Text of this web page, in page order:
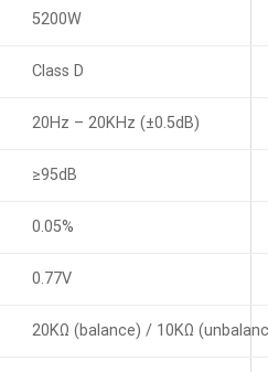
5200W
Class D
20Hz – 20KHz (±0.5dB)
≥95dB
0.05%
0.77V
20KΩ (balance) / 10KΩ